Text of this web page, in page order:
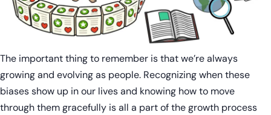
The important thing to remember is that we’re always
growing and evolving as people. Recognizing when these
biases show up in our lives and knowing how to move
through them gracefully is all a part of the growth process